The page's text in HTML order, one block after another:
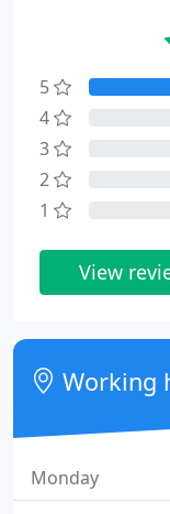
5
4
3
2
1
View
Working
Monday